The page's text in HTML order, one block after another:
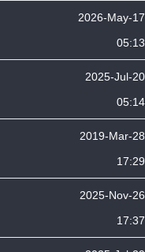
2026-May-17
05:13
2025-Jul-20
05:14
2019-Mar-28
17:29
2025-Nov-26
17:37